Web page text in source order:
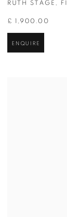
RUTH STAGE ,
£ 1,900.00
ENQUIRE